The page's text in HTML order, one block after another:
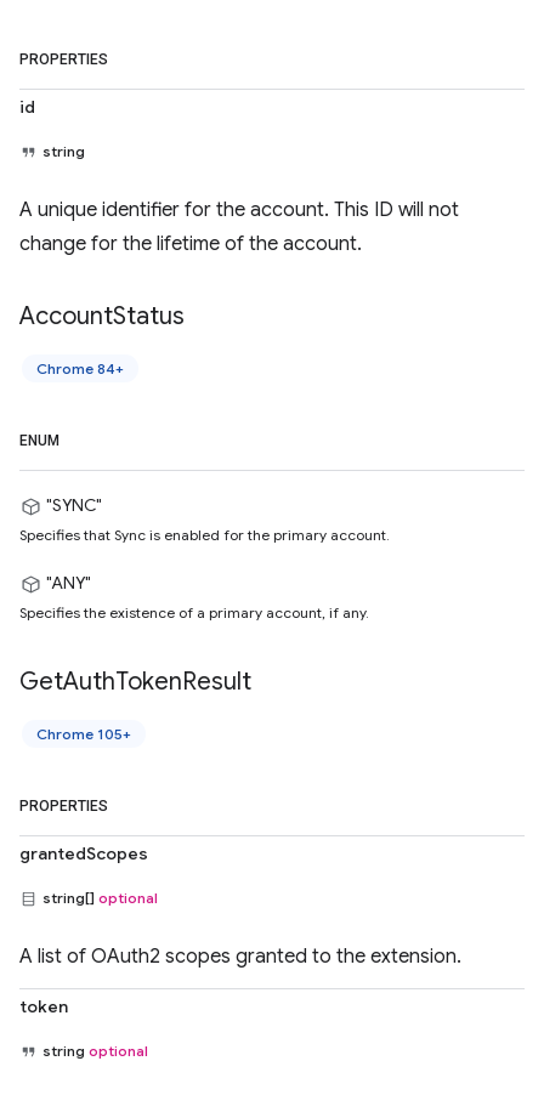
PROPERTIES
id
string
A unique identifier for the account. This ID will not
change for the lifetime of the account.
AccountStatus
Chrome 84+
ENUM
"SYNC"
Specifies that Sync is enabled for the primary account.
"ANY"
Specifies the existence of a primary account, if any.
GetAuthTokenResult
Chrome 105+
PROPERTIES
grantedScopes
string[] optional
A list of OAuth2 scopes granted to the extension.
token
string optional